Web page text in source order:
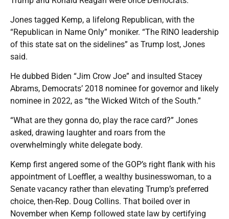
Jones tagged Kemp, a lifelong Republican, with the
“Republican in Name Only” moniker. “The RINO leadership
of this state sat on the sidelines” as Trump lost, Jones
said.
He dubbed Biden “Jim Crow Joe” and insulted Stacey
Abrams, Democrats’ 2018 nominee for governor and likely
nominee in 2022, as “the Wicked Witch of the South.”
“What are they gonna do, play the race card?” Jones
asked, drawing laughter and roars from the
overwhelmingly white delegate body.
Kemp first angered some of the GOP’s right flank with his
appointment of Loeffler, a wealthy businesswoman, to a
Senate vacancy rather than elevating Trump’s preferred
choice, then-Rep. Doug Collins. That boiled over in
November when Kemp followed state law by certifying